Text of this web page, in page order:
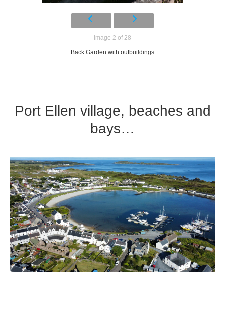
Image 2 of 28
Back Garden with outbuildings
Port Ellen village, beaches and
bays…